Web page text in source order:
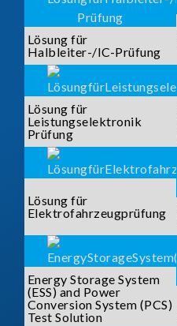
Lösung für
Halbleiter-/IC-Prüfung
Lösung für
Leistungselektronik
Prüfung
Lösung für
Elektrofahrzeugprüfung
Energy Storage System
(ESS) and Power
Conversion System (PCS)
Test Solution